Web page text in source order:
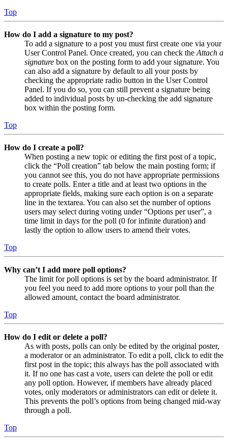
Top
How do I add a signature to my post?
To add a signature to a post you must first create one via your
User Control Panel. Once created, you can check the Attach a
signature box on the posting form to add your signature. You
can also add a signature by default to all your posts by
checking the appropriate radio button in the User Control
Panel. If you do so, you can still prevent a signature being
added to individual posts by un-checking the add signature
box within the posting form.
Top
How do I create a poll?
When posting a new topic or editing the first post of a topic,
click the “Poll creation” tab below the main posting form; if
you cannot see this, you do not have appropriate permissions
to create polls. Enter a title and at least two options in the
appropriate fields, making sure each option is on a separate
line in the textarea. You can also set the number of options
users may select during voting under “Options per user”, a
time limit in days for the poll (0 for infinite duration) and
lastly the option to allow users to amend their votes.
Top
Why can’t I add more poll options?
The limit for poll options is set by the board administrator. If
you feel you need to add more options to your poll than the
allowed amount, contact the board administrator.
Top
How do I edit or delete a poll?
As with posts, polls can only be edited by the original poster,
a moderator or an administrator. To edit a poll, click to edit the
first post in the topic; this always has the poll associated with
it. If no one has cast a vote, users can delete the poll or edit
any poll option. However, if members have already placed
votes, only moderators or administrators can edit or delete it.
This prevents the poll’s options from being changed mid-way
through a poll.
Top